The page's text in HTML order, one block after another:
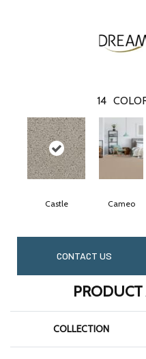
14
Castle Cameo
CONTACT US
COLLECTION